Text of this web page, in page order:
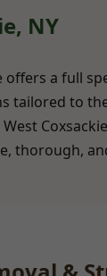
NY
offers a full
tailored to
thorough,